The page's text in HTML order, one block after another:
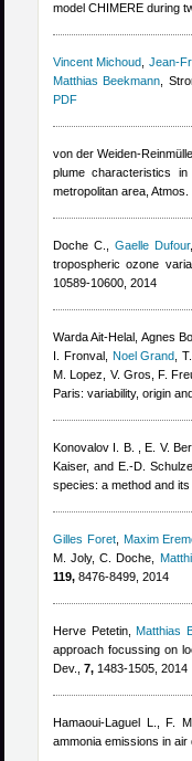
model CHIMERE during
Vincent Michoud Jean-
Matthias Beekmann ,
PDF
von der Weiden-
plume characteristics
metropolitan area,
Doche C. Gaelle Dufour
tropospheric ozone
10589-10600, 2014
Warda Ait-Helal Agnes
I. Fronval, Noel Grand ,
M. Lopez, V. Gros, F.
Paris: variability, origin
Konovalov I. B. , E. V.
Kaiser, and E.-D. Schulze
species: a method and
Gilles Foret, Maxim
M. Joly, C. Doche
119, 8476-8499, 2014
Herve Petetin,Matthias
approach focussing on
Dev., 7, 1483-1505, 2014
Hamaoui-Laguel L., F.
ammonia emissions in